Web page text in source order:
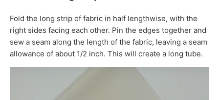
Fold the long strip of fabric in half lengthwise, with the
right sides facing each other. Pin the edges together and
sew a seam along the length of the fabric, leaving a seam
allowance of about 1/2 inch. This will create a long tube.